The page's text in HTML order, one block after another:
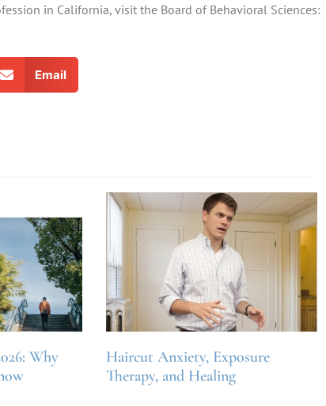
in California, visit the Board of Behavioral Sciences:
Email
Why
Haircut Anxiety, Exposure
Therapy, and Healing